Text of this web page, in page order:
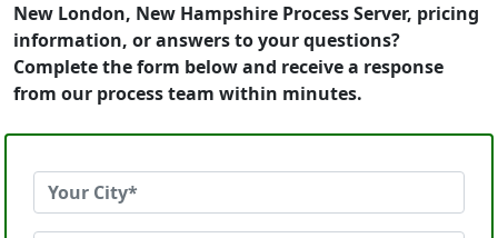
New London, New Hampshire Process Server, pricing
information, or answers to your questions?
Complete the form below and receive a response
from our process team within minutes.